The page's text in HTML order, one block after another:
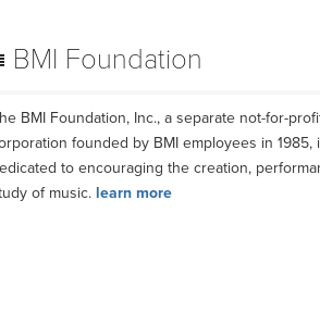
BMI Foundation
BMI Foundation, Inc., a separate not-for-
founded by BMI employees in 1985,
to encouraging the creation,
of music. learn more